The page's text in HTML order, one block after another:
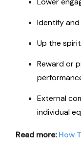
Identify
Up the
Reward or
External
individual
Read more: How